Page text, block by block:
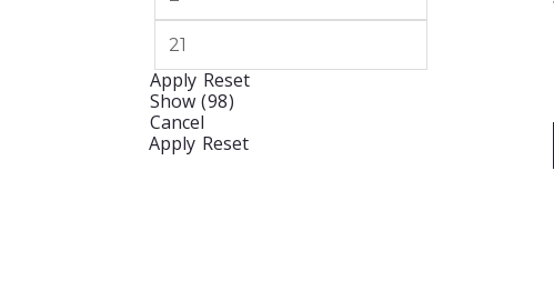
Apply Reset
Show (98)
Cancel
Apply Reset